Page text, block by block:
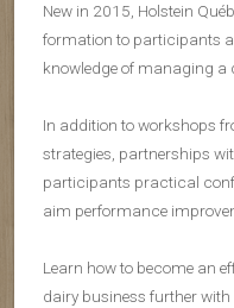
New in 2015, Holstein
formation to participants
knowledge of managing a
In addition to workshops
strategies, partnerships
participants practical
aim performance
Learn how to become an
dairy business further